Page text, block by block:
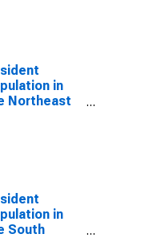
in
Northeast
in
South